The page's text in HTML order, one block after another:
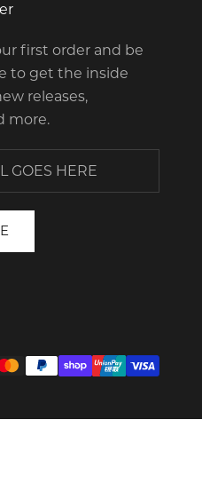
first order and be
to get the inside
releases,
more.